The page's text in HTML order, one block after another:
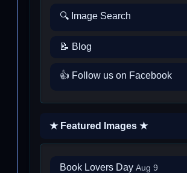
🔍 Image Search
📝 Blog
👍 Follow us on Facebook
★ Featured Images ★
Book Lovers Day Aug 9